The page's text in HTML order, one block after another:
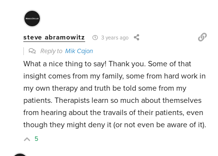
steve abramowitz 3 years ago
Reply toMik Cajon
What a nice thing to say! Thank you. Some of that
insight comes from my family, some from hard work in
my own therapy and truth be told some from my
patients. Therapists learn so much about themselves
from hearing about the travails of their patients, even
though they might deny it (or not even be aware of it).
5